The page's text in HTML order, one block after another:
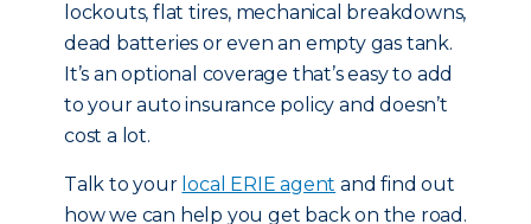
lockouts, flat tires, mechanical breakdowns,
dead batteries or even an empty gas tank.
It’s an optional coverage that’s easy to add
to your auto insurance policy and doesn’t
cost a lot.
Talk to your local ERIE agent and find out
how we can help you get back on the road.